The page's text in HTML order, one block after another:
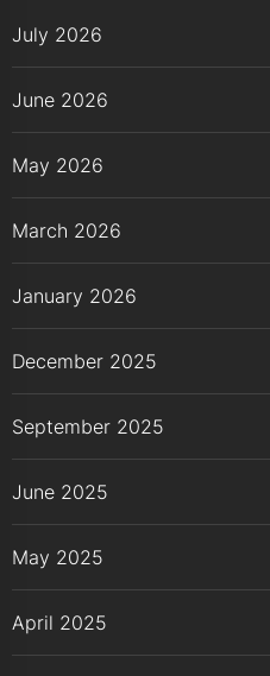
July 2026
June 2026
May 2026
March 2026
January 2026
December 2025
September 2025
June 2025
May 2025
April 2025